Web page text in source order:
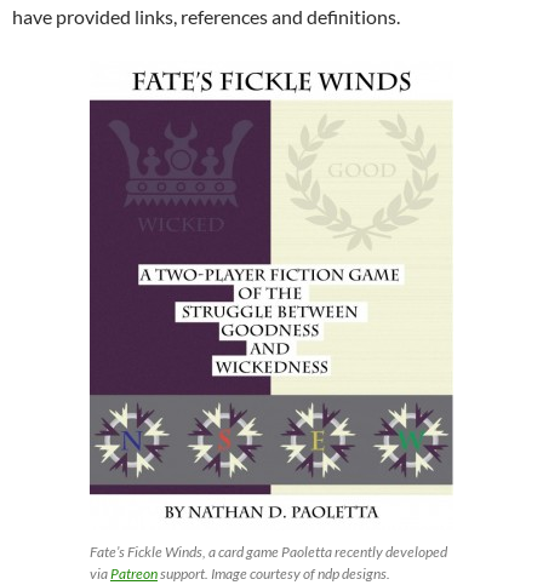
have provided links, references and definitions.
Fate’s Fickle Winds, a card game Paoletta recently developed
viaPatreonsupport. Image courtesy of ndp designs.